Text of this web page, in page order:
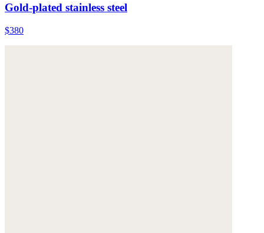
Gold-plated stainless steel
$380